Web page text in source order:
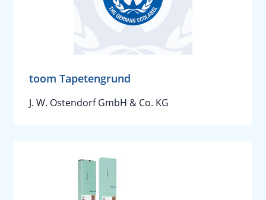
toom Tapetengrund
J. W. Ostendorf GmbH & Co. KG